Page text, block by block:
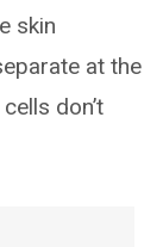
skin
at the
don’t